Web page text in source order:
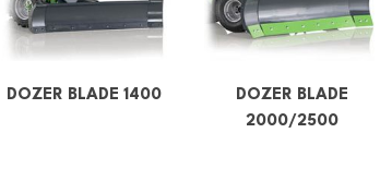
DOZER BLADE 1400
DOZER BLADE
2000/2500